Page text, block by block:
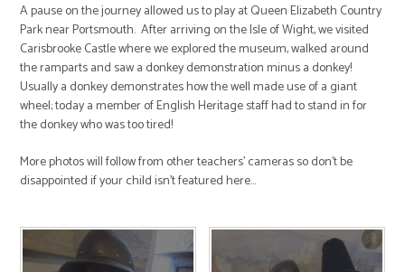
A pause on the journey allowed us to play at Queen Elizabeth Country
Park near Portsmouth. After arriving on the Isle of Wight, we visited
Carisbrooke Castle where we explored the museum, walked around
the ramparts and saw a donkey demonstration minus a donkey!
Usually a donkey demonstrates how the well made use of a giant
wheel; today a member of English Heritage staff had to stand in for
the donkey who was too tired!
More photos will follow from other teachers' cameras so don't be
disappointed if your child isn't featured here...